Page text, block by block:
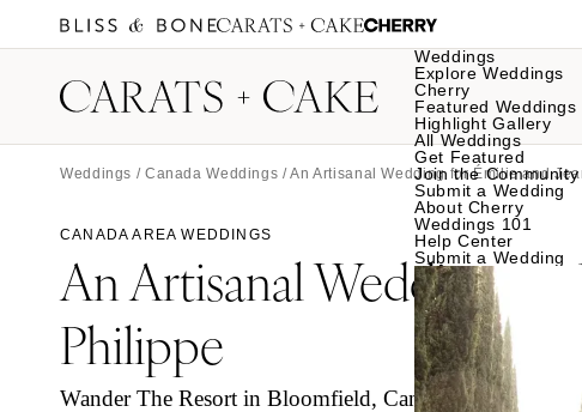
Weddings
Explore Weddings
Cherry
Featured Weddings
Highlight Gallery
All Weddings
Get Featured
Join the Community
Submit a Wedding
About Cherry
Weddings 101
Help Center
Submit a Wedding
Weddings / Canada Weddings / An Artisanal Wedding for Émilie and
CANADA AREA WEDDINGS
An Artisanal Wedding for
Philippe
Wander The Resort in Bloomfield, Canada